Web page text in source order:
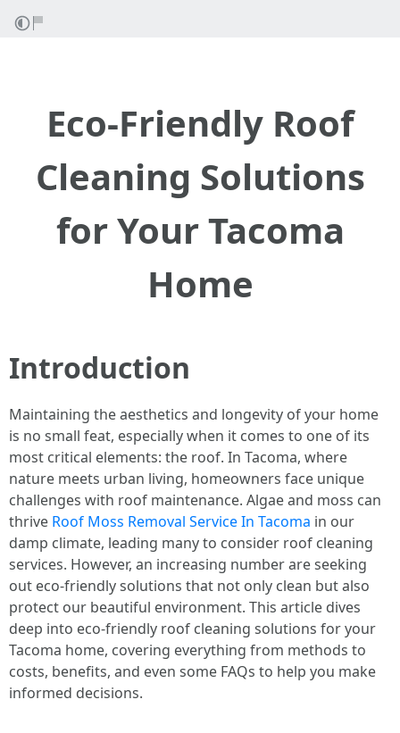
Eco-Friendly Roof
Cleaning Solutions
for Your Tacoma
Home
Introduction
Maintaining the aesthetics and longevity of your home
is no small feat, especially when it comes to one of its
most critical elements: the roof. In Tacoma, where
nature meets urban living, homeowners face unique
challenges with roof maintenance. Algae and moss can
thrive Roof Moss Removal Service In Tacoma in our
damp climate, leading many to consider roof cleaning
services. However, an increasing number are seeking
out eco-friendly solutions that not only clean but also
protect our beautiful environment. This article dives
deep into eco-friendly roof cleaning solutions for your
Tacoma home, covering everything from methods to
costs, benefits, and even some FAQs to help you make
informed decisions.